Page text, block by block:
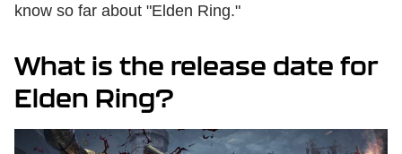
know so far about "Elden Ring."
What is the release date for
Elden Ring?